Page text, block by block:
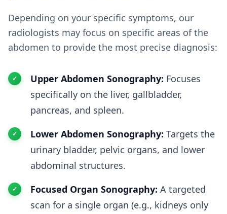
Depending on your specific symptoms, our
radiologists may focus on specific areas of the
abdomen to provide the most precise diagnosis:
Upper Abdomen Sonography: Focuses
specifically on the liver, gallbladder,
pancreas, and spleen.
Lower Abdomen Sonography: Targets the
urinary bladder, pelvic organs, and lower
abdominal structures.
Focused Organ Sonography: A targeted
scan for a single organ (e.g., kidneys only